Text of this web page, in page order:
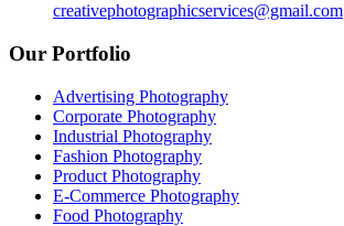
creativephotographicservices@gmail.com
Our Portfolio
Advertising Photography
Corporate Photography
Industrial Photography
Fashion Photography
Product Photography
E-Commerce Photography
Food Photography